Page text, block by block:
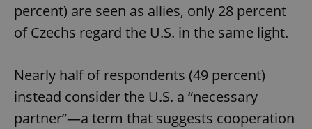
percent) are seen as allies, only 28 percent
of Czechs regard the U.S. in the same light.
Nearly half of respondents (49 percent)
instead consider the U.S. a “necessary
partner”—a term that suggests cooperation